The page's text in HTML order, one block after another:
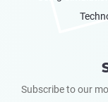
Subscribe to our